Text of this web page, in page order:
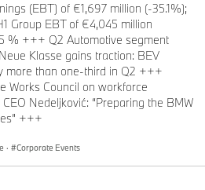
from July 2017.
been present in the United
(EBT) of €1,697 million (-35.1%);
Group EBT of €4,045 million
% +++ Q2 Automotive segment
Klasse gains traction: BEV
more than one-third in Q2 +++
Works Council on workforce
Nedeljković: “Preparing the BMW
+++
· Corporate Events